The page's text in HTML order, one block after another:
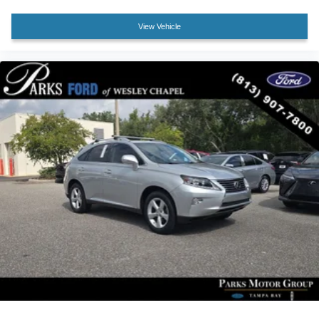
Rear Cargo Area Cover
Axle Ratio: 3.177
View Vehicle